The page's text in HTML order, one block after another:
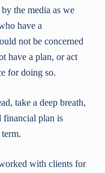
the media as we
have a
not be concerned
have a plan, or act
for doing so.
take a deep breath,
financial plan is
with clients for